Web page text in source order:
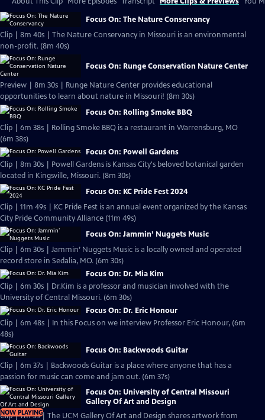
Focus On: The Nature Conservancy
Clip | 8m 40s | The Nature Conservancy in Missouri is an environmental
non-profit. (8m 40s)
Focus On: Runge Conservation Nature Center
Preview | 8m 30s | Runge Nature Center provides educational
opportunities to learn about nature in Missouri! (8m 30s)
Focus On: Rolling Smoke BBQ
Clip | 6m 38s | Rolling Smoke BBQ is a restaurant in Warrensburg, MO
(6m 38s)
Focus On: Powell Gardens
Clip | 8m 30s | Powell Gardens is Kansas City's beloved botanical garden
located in Kingsville, Missouri. (8m 30s)
Focus On: KC Pride Fest 2024
Clip | 11m 49s | KC Pride Fest is an annual event organized by the Kansas
City Pride Community Alliance (11m 49s)
Focus On: Jammin’ Nuggets Music
Clip | 6m 30s | Jammin’ Nuggets Music is a locally owned and operated
record store in Sedalia, MO. (6m 30s)
Focus On: Dr. Mia Kim
Clip | 6m 30s | Dr.Kim is a professor and musician involved with the
University of Central Missouri. (6m 30s)
Focus On: Dr. Eric Honour
Clip | 6m 48s | In this Focus on we interview Professor Eric Honour, (6m
48s)
Focus On: Backwoods Guitar
Clip | 6m 37s | Backwoods Guitar is a place where anyone that has a
passion for music can come and jam out. (6m 37s)
NOW PLAYING
Focus On: University of Central Missouri
Gallery Of Art and Design
Clip | 7m 5s | The UCM Gallery Of Art and Design shares artwork from